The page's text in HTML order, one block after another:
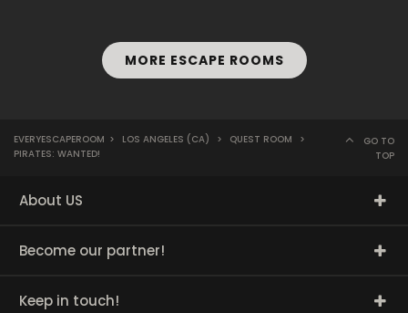
MORE ESCAPE ROOMS
EVERYESCAPEROOM > LOS ANGELES (CA) > QUEST ROOM
>
PIRATES: WANTED!
GO TO
TOP
About US
Become our partner!
Keep in touch!